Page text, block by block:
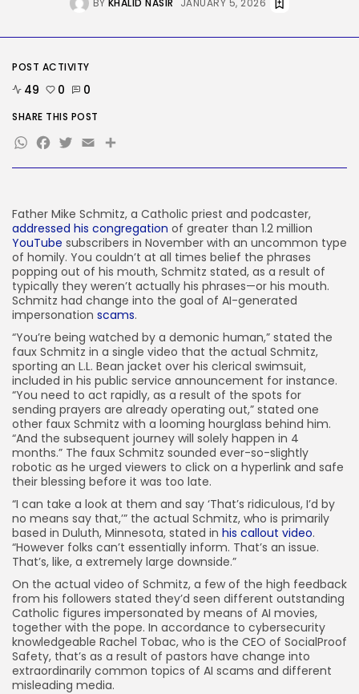
Delicate Data Goes Into ‘No
TRENDING CATEGORIES
Tech
2290 Articles
AI
SEO
How-To
100 Articles
FOLLOW US
JOIN OUR COMMUNITY
BY KHALID NASIR JANUARY 5, 2026
Father Mike Schmitz, a Catholic priest and podcaster,
addressed his congregation of greater than 1.2 million
YouTube subscribers in November with an uncommon type
of homily. You couldn’t at all times belief the phrases
popping out of his mouth, Schmitz stated, as a result of
typically they weren’t actually his phrases—or his mouth.
Schmitz had change into the goal of AI-generated
impersonation scams.
“You’re being watched by a demonic human,” stated the
faux Schmitz in a single video that the actual Schmitz,
sporting an L.L. Bean jacket over his clerical swimsuit,
included in his public service announcement for instance.
“You need to act rapidly, as a result of the spots for
sending prayers are already operating out,” stated one
other faux Schmitz with a looming hourglass behind him.
“And the subsequent journey will solely happen in 4
months.” The faux Schmitz sounded ever-so-slightly
robotic as he urged viewers to click on a hyperlink and safe
their blessing before it was too late.
“I can take a look at them and say ‘That’s ridiculous, I’d by
no means say that,’” the actual Schmitz, who is primarily
based in Duluth, Minnesota, stated in his callout video.
“However folks can’t essentially inform. That’s an issue.
That’s, like, a extremely large downside.”
On the actual video of Schmitz, a few of the high feedback
from his followers stated they’d seen different outstanding
Catholic figures impersonated by means of AI movies,
together with the pope. In accordance to cybersecurity
knowledgeable Rachel Tobac, who is the CEO of SocialProof
Safety, that’s as a result of pastors have change into
extraordinarily common topics of AI scams and different
misleading media.
POST ACTIVITY
49 0 0
SHARE THIS POST
WhatsApp
Facebook
Twitter
EmailShare